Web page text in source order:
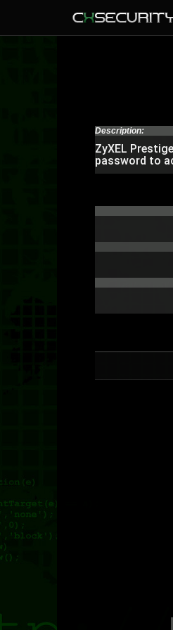
Description:
ZyXEL
password to